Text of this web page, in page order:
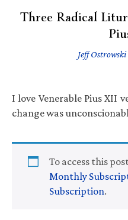
Three Radical
Jeff Ostrowski
I love Venerable Pius XII
change was
To access this
Monthly
Subscription.